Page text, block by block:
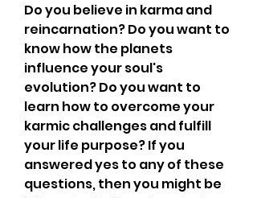
Do you believe in karma and
reincarnation? Do you want to
know how the planets
influence your soul's
evolution? Do you want to
learn how to overcome your
karmic challenges and fulfill
your life purpose? If you
answered yes to any of these
questions, then you might be